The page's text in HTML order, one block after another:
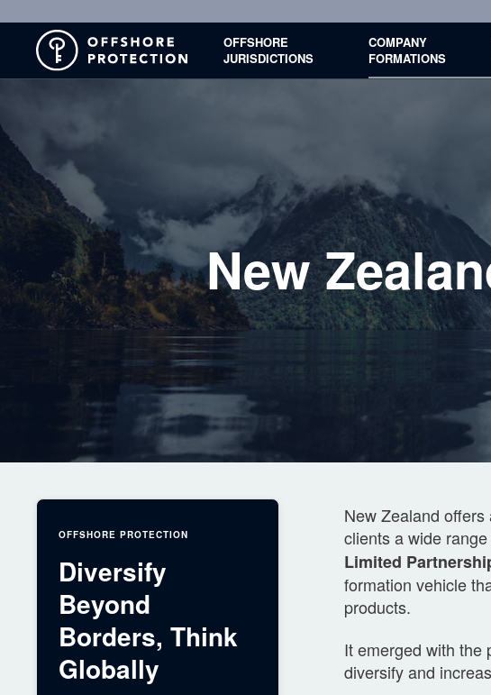
OFFSHORE
JURISDICTIONS
COMPANY
FORMATIONS
New
OFFSHORE PROTECTION
Diversify
Beyond
Borders, Think
Globally
New Zealand
clients a wide
Limited
formation vehicle
products.
It emerged with the
diversify and